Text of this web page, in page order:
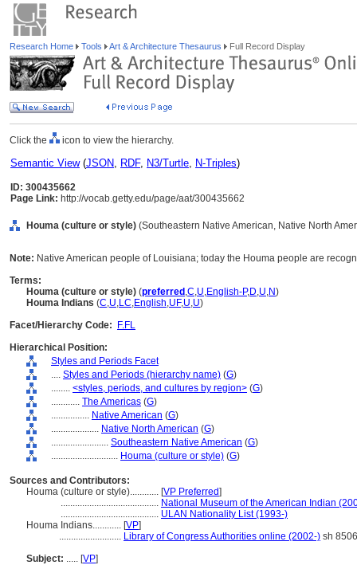
Research Home Tools Art & Architecture Thesaurus Full Record Display
Click the icon to view the hierarchy.
Semantic View(JSON, RDF, N3/Turtle, N-Triples)
ID: 300435662
Page Link: http://vocab.getty.edu/page/aat/300435662
Houma (culture or style) (Southeastern Native American, Native North
Note: Native American people of Louisiana; today the Houma people are
Terms:
Houma (culture or style) (preferred ,C,U,English-P,D,U,N)
Houma Indians (C,U,LC,English,UF,U,U)
Facet/Hierarchy Code:
F.FL
Hierarchical Position:
Styles and Periods Facet
.... Styles and Periods (hierarchy name) (G)
........ <styles, periods, and cultures by region> (G)
............ The Americas (G)
................ Native American (G)
.................... Native North American (G)
........................ Southeastern Native American (G)
............................ Houma (culture or style) (G)
Sources and Contributors:
Houma (culture or style)............ [VP Preferred]
......................................... National Museum of the American Indian
......................................... ULAN Nationality List (1993-)
Houma Indians............ [VP]
.......................... Library of Congress Authorities online (2002-) sh
Subject: ..... [VP]